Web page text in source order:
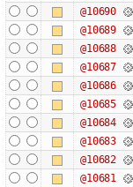
@10690
@10689
@10688
@10687
@10686
@10685
@10684
@10683
@10682
@10681